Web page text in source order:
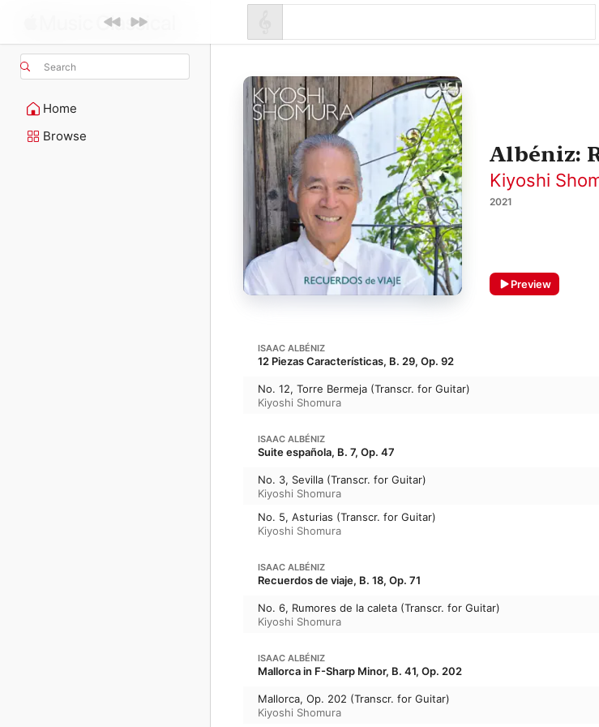
Search
Home
Browse
Albéniz:
Kiyoshi
2021
Preview
ISAAC ALBÉNIZ
12 Piezas Características, B. 29, Op. 92
No. 12, Torre Bermeja (Transcr. for Guitar)
Kiyoshi Shomura
ISAAC ALBÉNIZ
Suite española, B. 7, Op. 47
No. 3, Sevilla (Transcr. for Guitar)
Kiyoshi Shomura
No. 5, Asturias (Transcr. for Guitar)
Kiyoshi Shomura
ISAAC ALBÉNIZ
Recuerdos de viaje, B. 18, Op. 71
No. 6, Rumores de la caleta (Transcr. for Guitar)
Kiyoshi Shomura
ISAAC ALBÉNIZ
Mallorca in F-Sharp Minor, B. 41, Op. 202
Mallorca, Op. 202 (Transcr. for Guitar)
Kiyoshi Shomura